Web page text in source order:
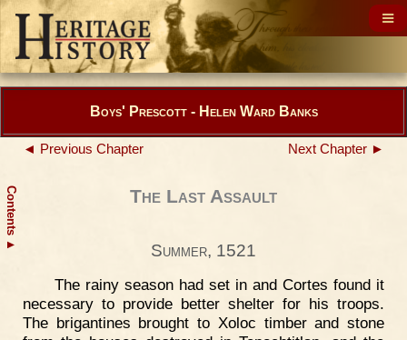
Contents
▲
Boys' Prescott - Helen Ward Banks
◄ Previous Chapter Next Chapter ►
The Last Assault
Summer, 1521
The rainy season had set in and Cortes found it
necessary to provide better shelter for his troops.
The brigantines brought to Xoloc timber and stone